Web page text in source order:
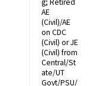
AE
(Civil)/AE
on CDC
(Civil) or JE
(Civil) from
Central/St
ate/UT
Govt/PSU/